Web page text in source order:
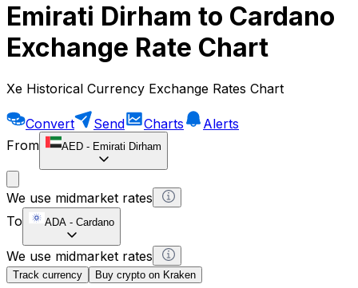
Emirati Dirham to Cardano
Exchange Rate Chart
Xe Historical Currency Exchange Rates Chart
Convert Send Charts
Alerts
From
AED - Emirati Dirham
We use midmarket rates
To
ADA - Cardano
We use midmarket rates
Track currency Buy crypto on Kraken